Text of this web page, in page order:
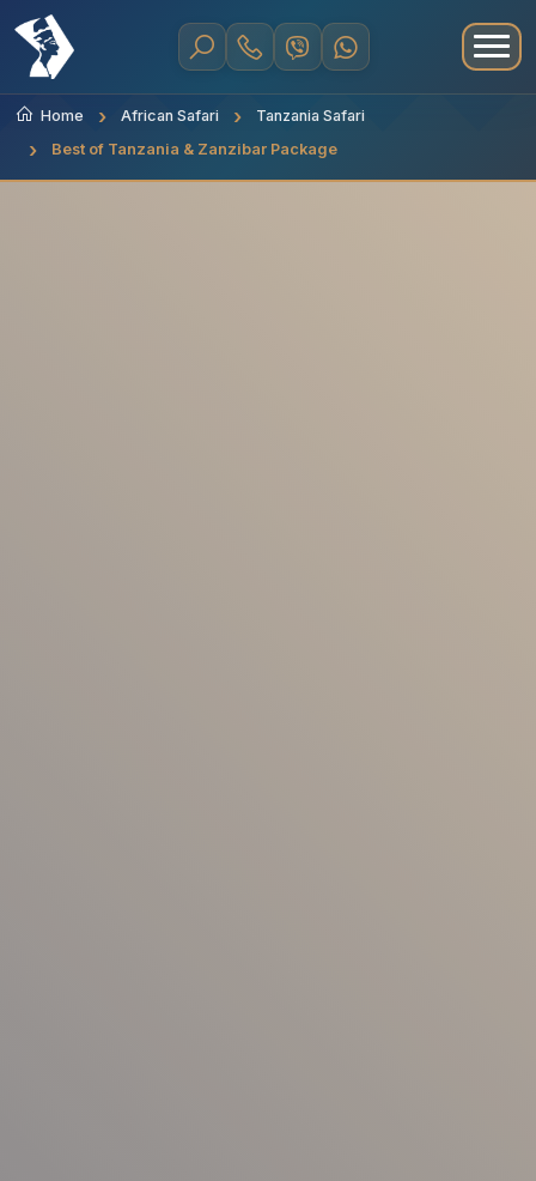
Home African Safari
Tanzania Safari
Best of Tanzania & Zanzibar Package